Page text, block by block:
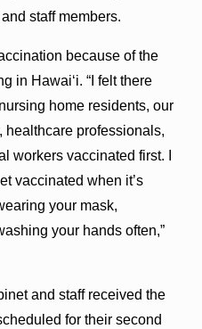
staff members.
because of the
in Hawai‘i. “I felt there
home residents, our
healthcare professionals,
workers vaccinated first. I
vaccinated when it’s
your mask,
your hands often,”
and staff received the
for their second